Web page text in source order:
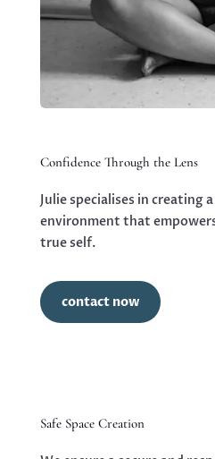
Confidence Through the Lens
Julie specialises in creating
environment that
true self.
contact now
Safe Space Creation